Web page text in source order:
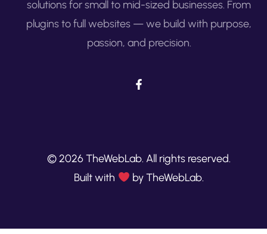
solutions for small to mid-sized businesses. From
plugins to full websites — we build with purpose,
passion, and precision.
© 2026 TheWebLab. All rights reserved.
Built with
by TheWebLab.